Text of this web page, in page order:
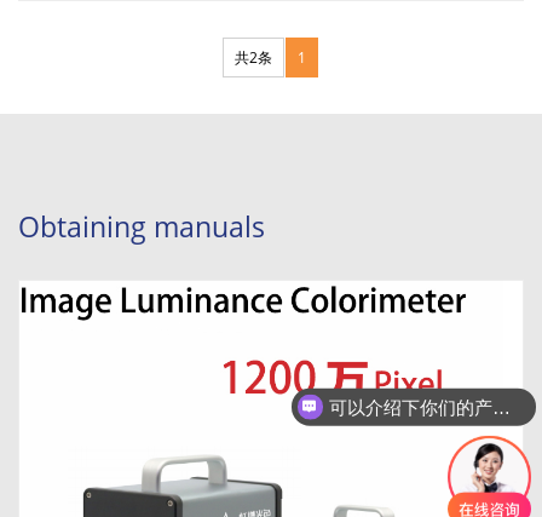
共2条 1
Obtaining manuals
可以介绍下你们的产品么